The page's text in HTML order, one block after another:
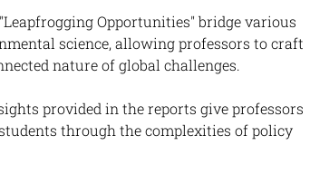
Opportunities" bridge various
science, allowing professors to craft
nature of global challenges.
provided in the reports give professors
through the complexities of policy